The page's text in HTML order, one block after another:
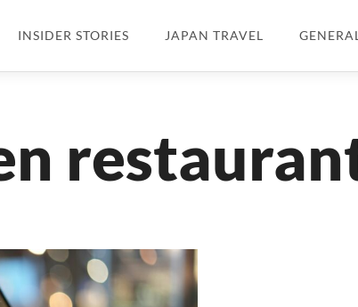
INSIDER STORIES JAPAN TRAVEL